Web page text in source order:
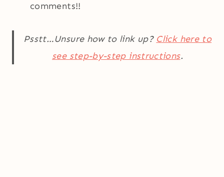
comments!!
Psstt…Unsure how to link up? Click here to
see step-by-step instructions.